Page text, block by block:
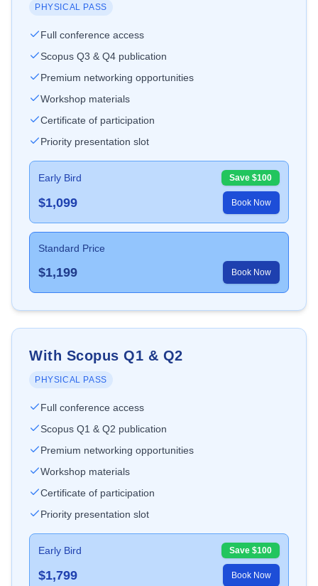
PHYSICAL PASS
Full conference access
Scopus Q3 & Q4 publication
Premium networking opportunities
Workshop materials
Certificate of participation
Priority presentation slot
Early Bird Save $100
$1,099 Book Now
Standard Price
$1,199 Book Now
With Scopus Q1 & Q2
PHYSICAL PASS
Full conference access
Scopus Q1 & Q2 publication
Premium networking opportunities
Workshop materials
Certificate of participation
Priority presentation slot
Early Bird Save $100
$1,799 Book Now